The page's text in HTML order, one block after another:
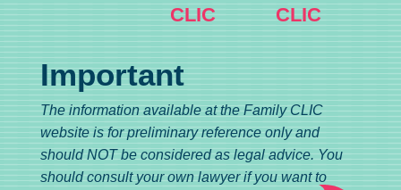
CLIC
CLIC
Important
The information available at the Family CLIC
website is for preliminary reference only and
should NOT be considered as legal advice. You
should consult your own lawyer if you want to